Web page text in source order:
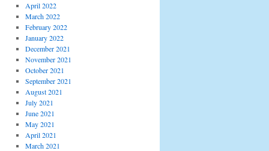
April 2022
March 2022
February 2022
January 2022
December 2021
November 2021
October 2021
September 2021
August 2021
July 2021
June 2021
May 2021
April 2021
March 2021